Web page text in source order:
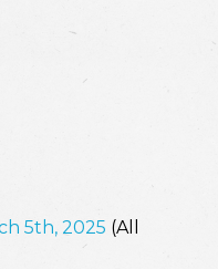
5th, 2025 (All